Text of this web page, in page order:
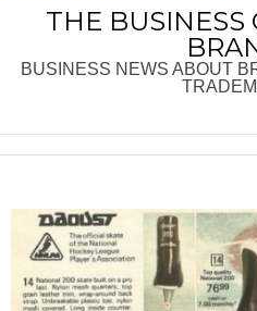
THE BUSINESS
BUSINESS NEWS ABOUT